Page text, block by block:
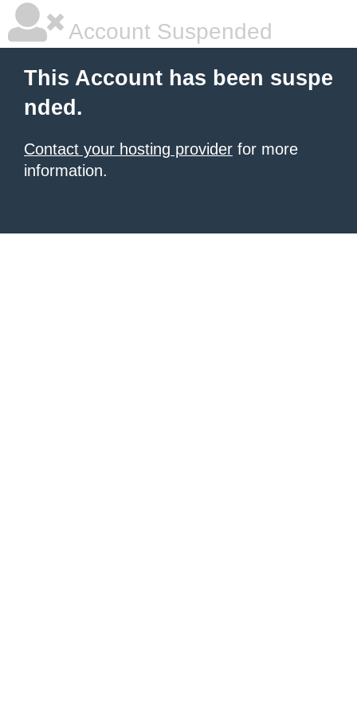
Account Suspended
This Account has been suspe
nded.
Contact your hosting provider for more
information.